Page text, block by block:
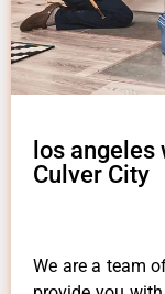
los
Culver City
We are a team